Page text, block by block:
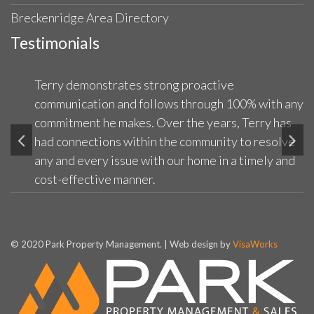
Breckenridge Area Directory
Testimonials
Terry demonstrates strong proactive
communication and follows through 100% with any
commitment he makes. Over the years, Terry has
had connections within the community to resolve
any and every issue with our home in a timely and
cost-effective manner.
© 2020 Park Property Management. | Web design byVisaWorks